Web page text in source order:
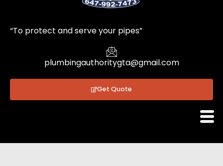
“To protect and serve your pipes”
plumbingauthoritygta@gmail.com
Get Quote